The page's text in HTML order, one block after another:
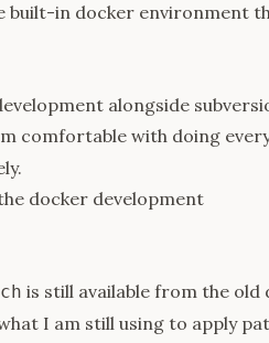
built-in docker environment
alongside
comfortable with doing
docker development
is still available from the old
I am still using to apply